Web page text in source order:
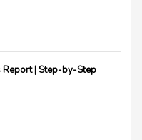
| Step-by-Step